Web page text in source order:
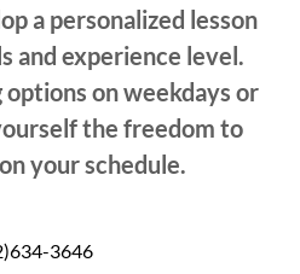
a personalized lesson
and experience level.
on weekdays or
the freedom to
your schedule.
3646